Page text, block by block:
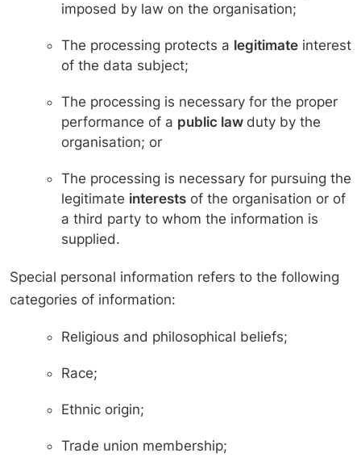
imposed by law on the organisation;
The processing protects a legitimate interest
of the data subject;
The processing is necessary for the proper
performance of a public law duty by the
organisation; or
The processing is necessary for pursuing the
legitimate interests of the organisation or of
a third party to whom the information is
supplied.
Special personal information refers to the following
categories of information:
Religious and philosophical beliefs;
Race;
Ethnic origin;
Trade union membership;